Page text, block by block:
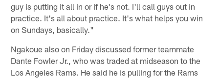
guy is putting it all in or if he's not. I'll call guys out in
practice. It's all about practice. It's what helps you win
on Sundays, basically."
Ngakoue also on Friday discussed former teammate
Dante Fowler Jr., who was traded at midseason to the
Los Angeles Rams. He said he is pulling for the Rams